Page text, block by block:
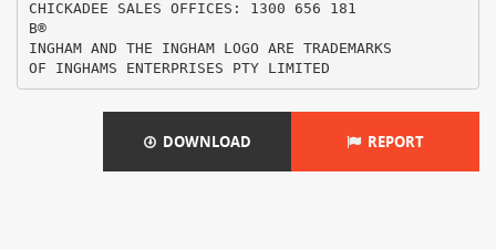
CHICKADEE SALES OFFICES: 1300 656 181
В®
INGHAM AND THE INGHAM LOGO ARE TRADEMARKS
DOWNLOAD REPORT